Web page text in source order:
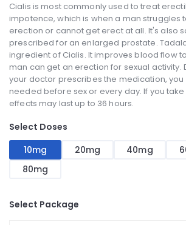
Cialis is most commonly used to treat
impotence, which is when a man struggles
erection or cannot get erect at all. It's also
prescribed for an enlarged prostate.
ingredient of Cialis. It improves blood flow
man can get an erection for sexual activity.
your doctor prescribes the medication, you
needed before sex or every day. If you
effects may last up to 36 hours.
Select Doses
10mg
20mg 40mg
80mg
Select Package